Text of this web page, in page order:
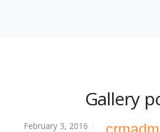
Gallery
February 3, 2016